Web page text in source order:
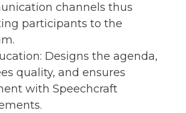
channels thus
participants to the
Designs the agenda,
quality, and ensures
with Speechcraft